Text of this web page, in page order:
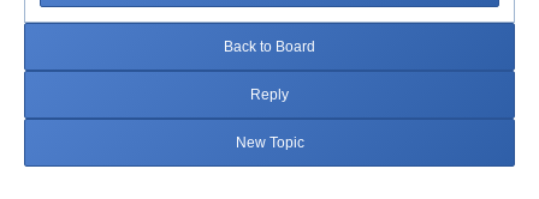
Back to Board
Reply
New Topic